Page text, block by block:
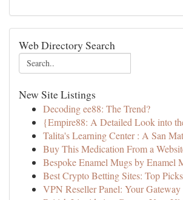
Web Directory Search
New Site Listings
Decoding ee88: The Trend?
{Empire88: A Detailed Look into
Talita's Learning Center : A San
Buy This Medication From a
Bespoke Enamel Mugs by Enamel
Best Crypto Betting Sites: Top
VPN Reseller Panel: Your